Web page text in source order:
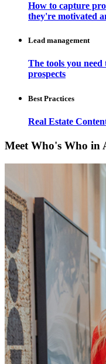
How to capture
they're motivated
Lead management
The tools you
prospects
Best Practices
Real Estate
Meet Who's Who in